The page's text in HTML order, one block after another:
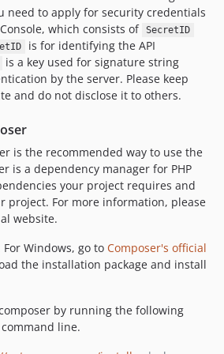
need to apply for security credentials
which consists of SecretID
is for identifying the API
is a key used for signature string
by the server. Please keep
and do not disclose it to others.
is the recommended way to use the
is a dependency manager for PHP
your project requires and
project. For more information, please
website.
Windows, go to Composer's official
the installation package and install
by running the following
line.